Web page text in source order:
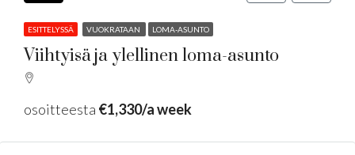
ESITTELYSSÄ VUOKRATAAN LOMA-ASUNTO
Viihtyisä ja ylellinen loma-asunto
osoitteesta €1,330/a week